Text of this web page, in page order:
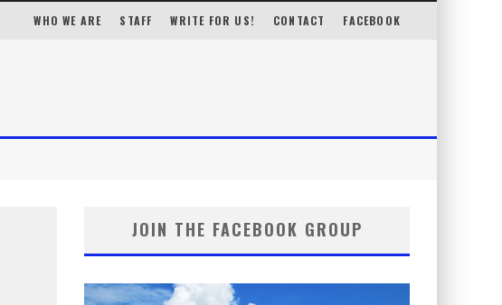
WHO WE ARE STAFF WRITE FOR US! CONTACT FACEBOOK
JOIN THE FACEBOOK GROUP